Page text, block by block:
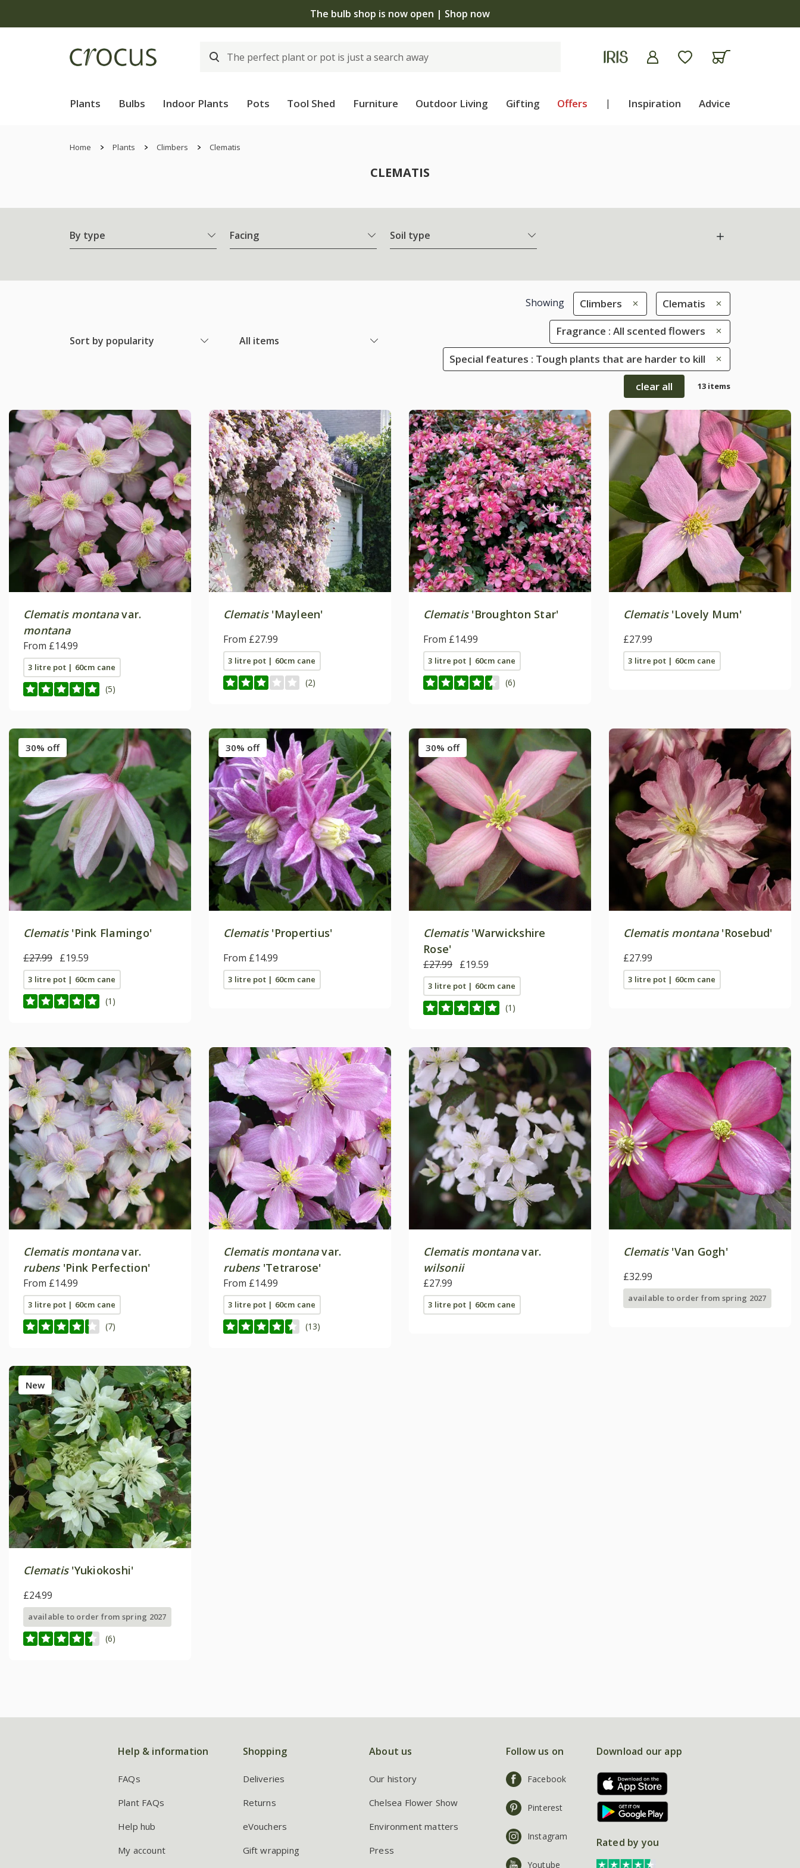
The bulb shop is now open | Shop now
Plants Bulbs Indoor Plants Pots Tool Shed Furniture Outdoor Living Gifting Offers | Inspiration Advice
Home Plants Climbers Clematis
CLEMATIS
By type Facing Soil type
Sort by popularity All items
Showing Climbers Clematis
Fragrance : All scented flowers
Special features : Tough plants that are harder to kill
clear all 13 items
Clematis montanavar.
montana
From £14.99
3 litre pot | 60cm cane
(5)
Clematis'Mayleen'
From £27.99
3 litre pot | 60cm cane
(2)
Clematis'Broughton Star'
From £14.99
3 litre pot | 60cm cane
(6)
Clematis'Lovely Mum'
£27.99
3 litre pot | 60cm cane
30% off
Clematis'Pink Flamingo'
£27.99 £19.59
3 litre pot | 60cm cane
(1)
30% off
Clematis'Propertius'
From £14.99
3 litre pot | 60cm cane
30% off
Clematis'Warwickshire
Rose'
£27.99 £19.59
3 litre pot | 60cm cane
(1)
Clematis montana'Rosebud'
£27.99
3 litre pot | 60cm cane
Clematis montanavar.
rubens'Pink Perfection'
From £14.99
3 litre pot | 60cm cane
(7)
Clematis montanavar.
rubens'Tetrarose'
From £14.99
3 litre pot | 60cm cane
(13)
Clematis montanavar.
wilsonii
£27.99
3 litre pot | 60cm cane
Clematis'Van Gogh'
£32.99
available to order from spring 2027
New
Clematis'Yukiokoshi'
£24.99
available to order from spring 2027
(6)
Help & information
FAQs
Plant FAQs
Help hub
My account
Shopping
Deliveries
Returns
eVouchers
Gift wrapping
About us
Our history
Chelsea Flower Show
Environment matters
Press
Follow us on
Facebook
Pinterest
Instagram
Youtube
Download our app
Rated by you